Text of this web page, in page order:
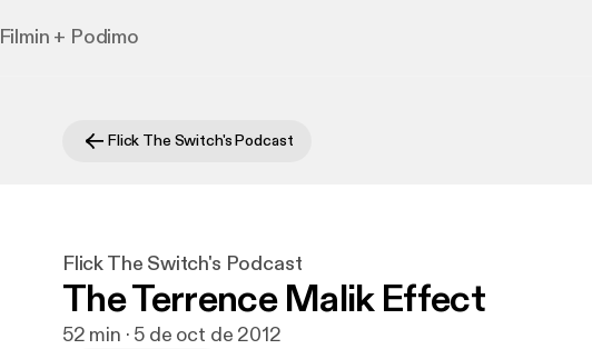
Filmin + Podimo
Flick The Switch's Podcast
Flick The Switch's Podcast
The Terrence Malik Effect
52 min · 5 de oct de 2012